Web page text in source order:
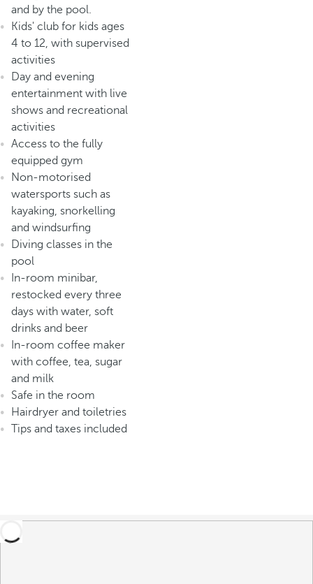
and by the pool.
Kids' club for kids ages
4 to 12, with supervised
activities
Day and evening
entertainment with live
shows and recreational
activities
Access to the fully
equipped gym
Non-motorised
watersports such as
kayaking, snorkelling
and windsurfing
Diving classes in the
pool
In-room minibar,
restocked every three
days with water, soft
drinks and beer
In-room coffee maker
with coffee, tea, sugar
and milk
Safe in the room
Hairdryer and toiletries
Tips and taxes included